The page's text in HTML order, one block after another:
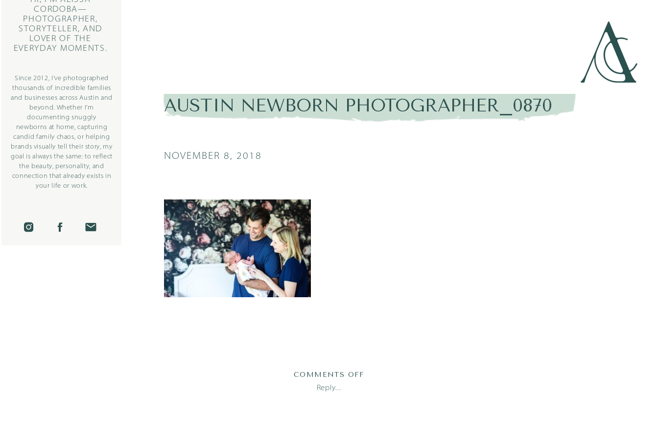
CORDOBA—
PHOTOGRAPHER,
STORYTELLER, AND
LOVER OF THE
EVERYDAY MOMENTS.
Since 2012, I’ve photographed
thousands of incredible families
and businesses across Austin and
beyond. Whether I’m
documenting snuggly
newborns at home, capturing
candid family chaos, or helping
brands visually tell their story, my
goal is always the same: to reflect
the beauty, personality, and
connection that already exists in
your life or work.
AUSTIN NEWBORN PHOTOGRAPHER_0870
NOVEMBER 8, 2018
Reply...
COMMENTS OFF